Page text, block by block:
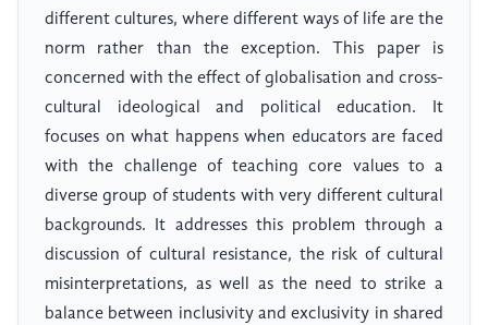
different cultures, where different ways of life are the
norm rather than the exception. This paper is
concerned with the effect of globalisation and cross-
cultural ideological and political education. It
focuses on what happens when educators are faced
with the challenge of teaching core values to a
diverse group of students with very different cultural
backgrounds. It addresses this problem through a
discussion of cultural resistance, the risk of cultural
misinterpretations, as well as the need to strike a
balance between inclusivity and exclusivity in shared